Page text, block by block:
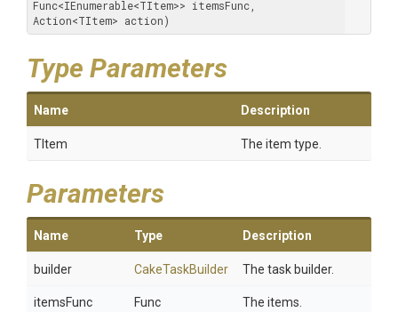
Func<IEnumerable<TItem>> itemsFunc,
Action<TItem> action)
Type Parameters
Name Description
TItem The item type.
Parameters
Name Type Description
builder CakeTaskBuilder The task builder.
itemsFunc
Func
The items.